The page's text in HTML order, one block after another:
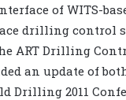
of WITS-
drilling control
ART Drilling
an update of
Drilling 2011